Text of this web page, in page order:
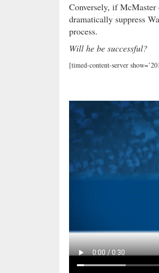
Conversely, if
dramatically suppress
process.
Will he be successful?
[timed-content-server